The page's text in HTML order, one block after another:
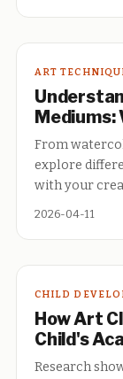
ART
Mediums:
From
explore
with your
2026-04-11
CHILD
How Art
Child's
Research